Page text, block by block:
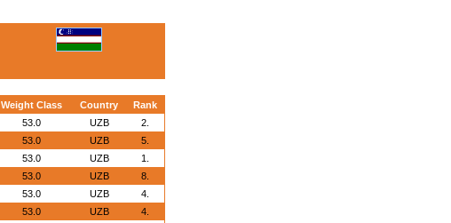
Weight Class Country
Rank
53.0 UZB
2.
53.0 UZB
5.
53.0 UZB
1.
53.0 UZB
8.
53.0 UZB
4.
53.0 UZB
4.